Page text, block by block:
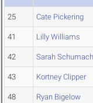
25 Cate Pickering
41 Lilly Williams
42 Sarah
43 Kortney Clipper
48 Ryan Bigelow